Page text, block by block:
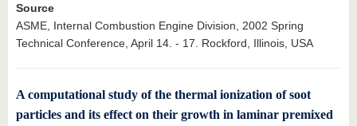
Source
ASME, Internal Combustion Engine Division, 2002 Spring
Technical Conference, April 14. - 17. Rockford, Illinois, USA
A computational study of the thermal ionization of soot
particles and its effect on their growth in laminar premixed